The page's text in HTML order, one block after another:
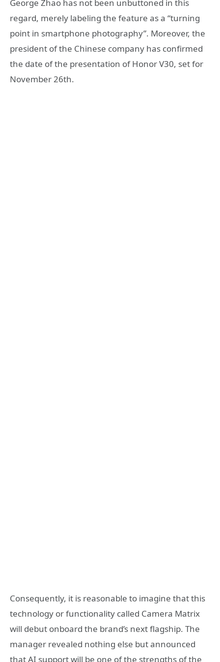
George Zhao has not been unbuttoned in this
regard, merely labeling the feature as a “turning
point in smartphone photography”. Moreover, the
president of the Chinese company has confirmed
the date of the presentation of Honor V30, set for
November 26th.
Consequently, it is reasonable to imagine that this
technology or functionality called Camera Matrix
will debut onboard the brand’s next flagship. The
manager revealed nothing else but announced
that AI support will be one of the strengths of the